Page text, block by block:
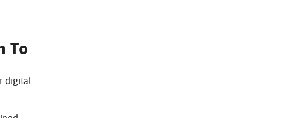
To
digital